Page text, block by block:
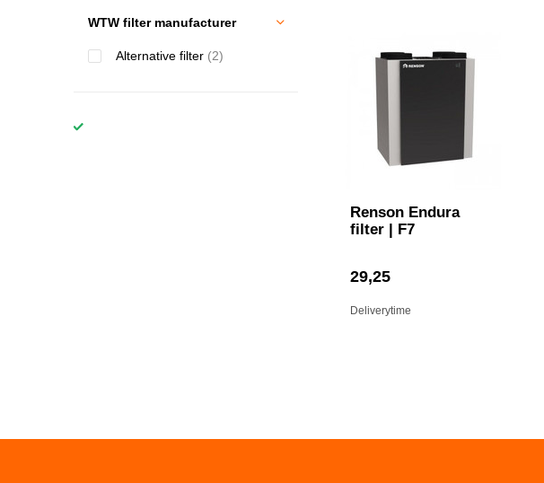
Renson Endura
filter | F7
29,25
Deliverytime
WTW filter manufacturer
Alternative filter (2)